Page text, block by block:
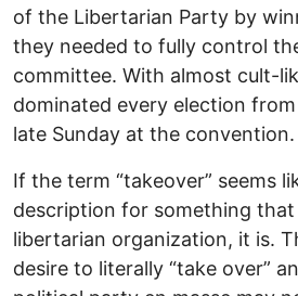
of the Libertarian Party by
they needed to fully control
committee. With almost cult-
dominated every election
late Sunday at the convention.
If the term “takeover” seems
description for something
libertarian organization, it is.
desire to literally “take over”